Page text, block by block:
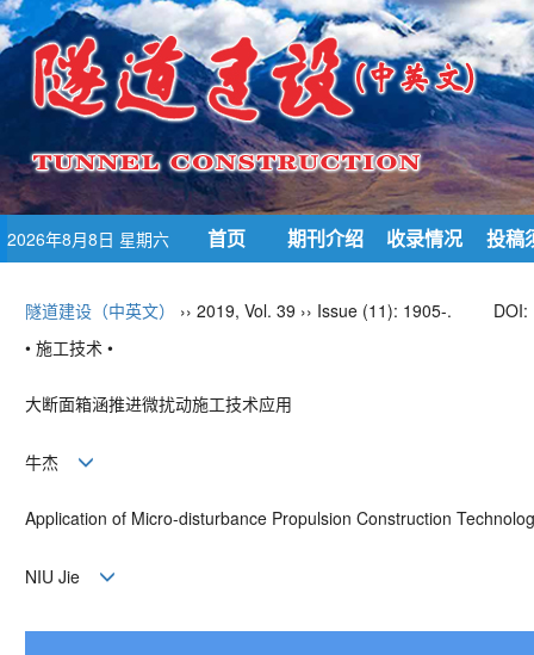
2026年8月8日 星期六 首页 期刊介绍 收录情况 投稿
隧道建设（中英文） ›› 2019, Vol. 39 ›› Issue (11): 1905-. DOI:
• 施工技术 •
大断面箱涵推进微扰动施工技术应用
牛杰
Application of Micro-disturbance Propulsion Construction
NIU Jie